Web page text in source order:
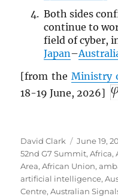
Both sides
continue to
field of cyber,
Japan–
[from theMinistry
18-19 June, 2026]
Author
David Clark
Posted
on
June 19,
52nd G7 Summit,Africa,
Area,African Union,
artificial intelligence,
Centre,Australian